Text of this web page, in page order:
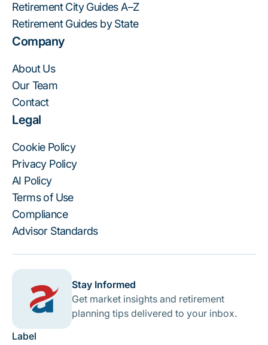
Retirement City Guides A–Z
Retirement Guides by State
Company
About Us
Our Team
Contact
Legal
Cookie Policy
Privacy Policy
AI Policy
Terms of Use
Compliance
Advisor Standards
Stay Informed
Get market insights and retirement
planning tips delivered to your inbox.
Label